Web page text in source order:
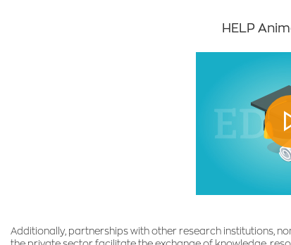
HELP
Additionally, partnerships with other research institutions,